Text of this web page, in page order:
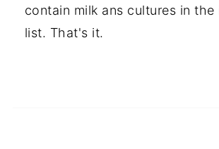
contain milk ans cultures in the
list. That's it.